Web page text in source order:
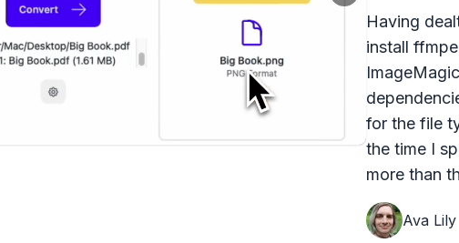
Having
install
for the file
the time I
more than
Ava Lily